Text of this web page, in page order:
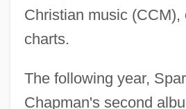
Christian music (CCM),
charts.
The following year,
Chapman's second